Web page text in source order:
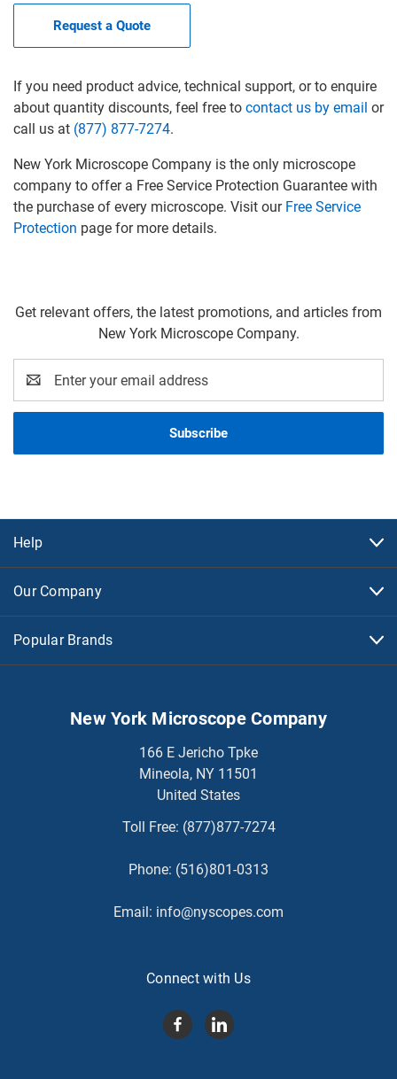
Request a Quote
If you need product advice, technical support, or to enquire
about quantity discounts, feel free to contact us by email or
call us at (877) 877-7274.
New York Microscope Company is the only microscope
company to offer a Free Service Protection Guarantee with
the purchase of every microscope. Visit our Free Service
Protection page for more details.
Get relevant offers, the latest promotions, and articles from
New York Microscope Company.
Address
Help
Our Company
Popular Brands
New York Microscope Company
166 E Jericho Tpke
Mineola, NY 11501
United States
Toll Free: (877)877-7274
Phone: (516)801-0313
Email: info@nyscopes.com
Connect with Us